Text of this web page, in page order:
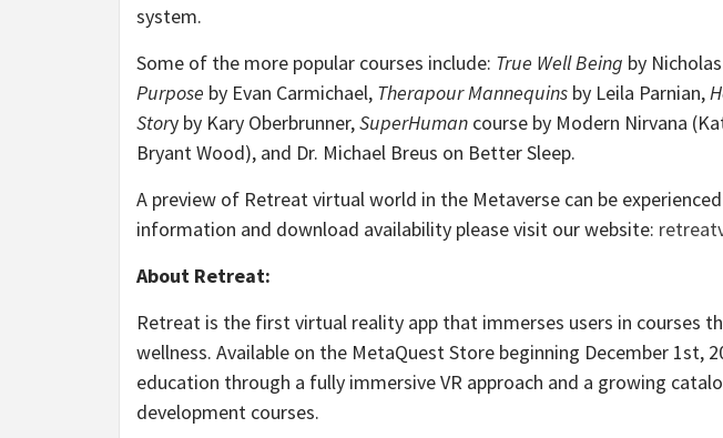
system.
Some of the more popular courses include: True Well Being by
Purpose by Evan Carmichael, Therapour Mannequins by Leila Parnian,
Story by Kary Oberbrunner,SuperHuman course by Modern Nirvana
Bryant Wood), and Dr. Michael Breus on Better Sleep.
A preview of Retreat virtual world in the Metaverse can be
information and download availability please visit our website:
About Retreat:
Retreat is the first virtual reality app that immerses users in courses
wellness. Available on the MetaQuest Store beginning December 1st,
education through a fully immersive VR approach and a growing
development courses.